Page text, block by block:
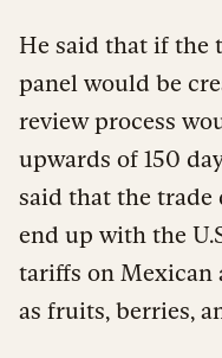
He said that if the
panel would be
review process
upwards of 150
said that the
end up with the
tariffs on Mexican
as fruits, berries,